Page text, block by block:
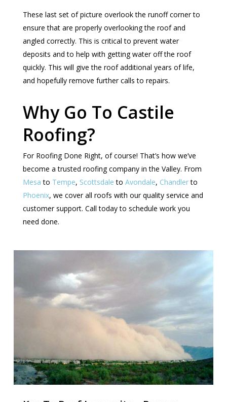
These last set of picture overlook the runoff corner to
ensure that are properly overlooking the roof and
angled correctly. This is critical to prevent water
deposits and to help with getting water off the roof
quickly. This will give the roof additional years of life,
and hopefully remove further calls to repairs.
Why Go To Castile
Roofing?
For Roofing Done Right, of course! That’s how we’ve
become a trusted roofing company in the Valley. From
Mesa to Tempe, Scottsdale to Avondale, Chandlerto
Phoenix, we cover all roofs with our quality service and
customer support. Call today to schedule work you
need done.